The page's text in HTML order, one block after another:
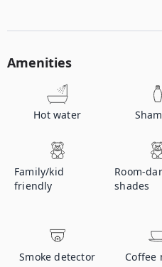
Amenities
Hot water
Family/kid
friendly
Room-
shades
Smoke detector Coffee